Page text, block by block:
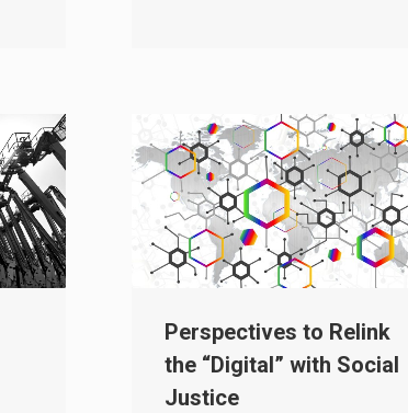
Perspectives to Relink
the “Digital” with Social
Justice